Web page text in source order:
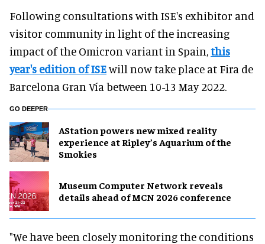
Following consultations with ISE's exhibitor and
visitor community in light of the increasing
impact of the Omicron variant in Spain,this
year's edition of ISEwill now take place at Fira de
Barcelona Gran Vía between 10-13 May 2022.
GO DEEPER
AStation powers new mixed reality
experience at Ripley’s Aquarium of the
Smokies
Museum Computer Network reveals
details ahead of MCN 2026 conference
"We have been closely monitoring the conditions